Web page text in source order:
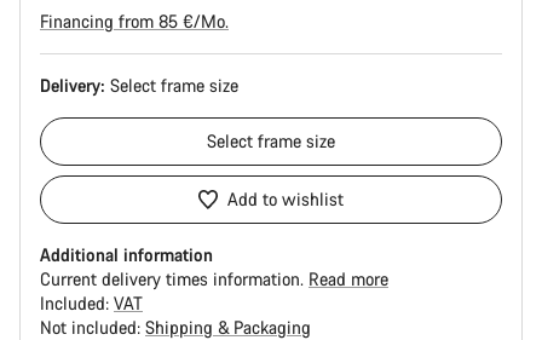
Financing from 85 €/Mo.
Delivery: Select frame size
Select frame size
Add to wishlist
Additional information
Current delivery times information. Read more
Included: VAT
Not included: Shipping & Packaging